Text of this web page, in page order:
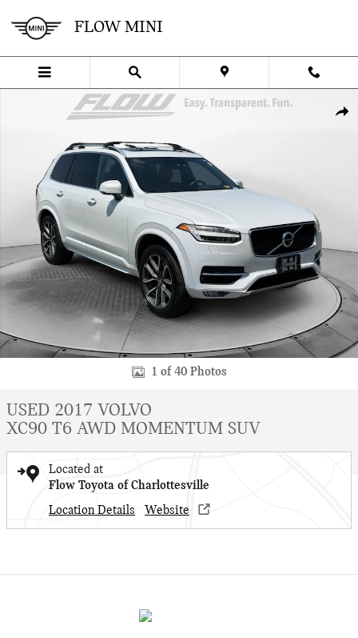
FLOW MINI
Used 2017 Volvo XC90 T6 AWD Momentum SUV Photo 1 of 40
1 of 40 Photos
USED 2017 VOLVO
XC90 T6 AWD MOMENTUM SUV
Located at
Flow Toyota of Charlottesville
Location Details
Website